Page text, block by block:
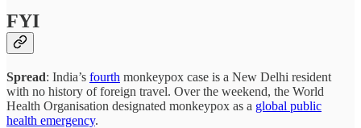
FYI
Spread: India’s fourth monkeypox case is a New Delhi resident
with no history of foreign travel. Over the weekend, the World
Health Organisation designated monkeypox as a global public
health emergency.